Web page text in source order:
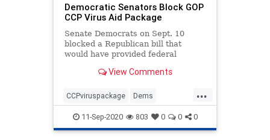
Democratic Senators Block GOP
CCP Virus Aid Package
Senate Democrats on Sept. 10
blocked a Republican bill that
would have provided federal
View Comments
...
CCPviruspackage Dems
GOPstimulis news Politics
stonewalling
11-Sep-2020 803 0 0 0